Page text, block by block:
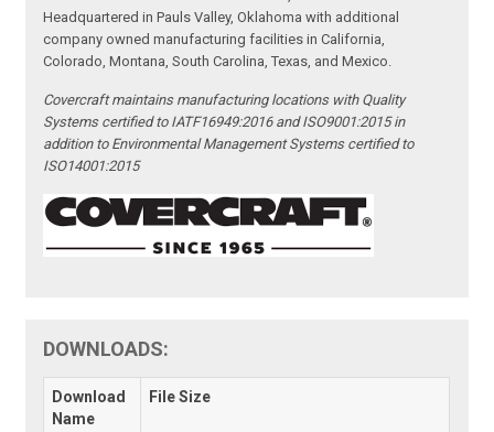
Headquartered in Pauls Valley, Oklahoma with additional
company owned manufacturing facilities in California,
Colorado, Montana, South Carolina, Texas, and Mexico.
Covercraft maintains manufacturing locations with Quality
Systems certified to IATF16949:2016 and ISO9001:2015 in
addition to Environmental Management Systems certified to
ISO14001:2015
DOWNLOADS:
Download
Name
File Size